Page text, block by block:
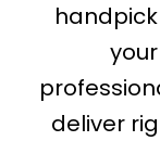
deliver